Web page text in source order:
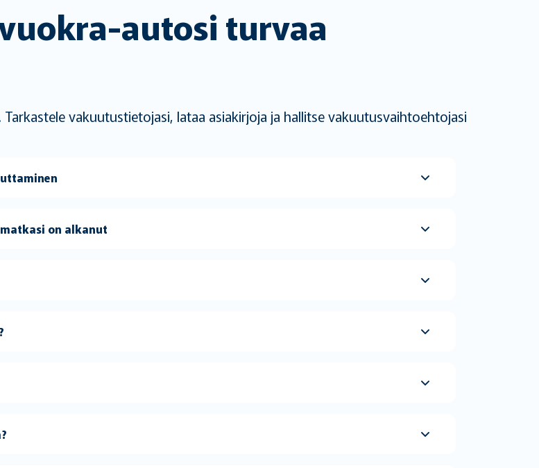
autosi turvaa
vakuutustietojasi, lataa asiakirjoja ja hallitse vakuutusvaihtoehtojasi
on alkanut